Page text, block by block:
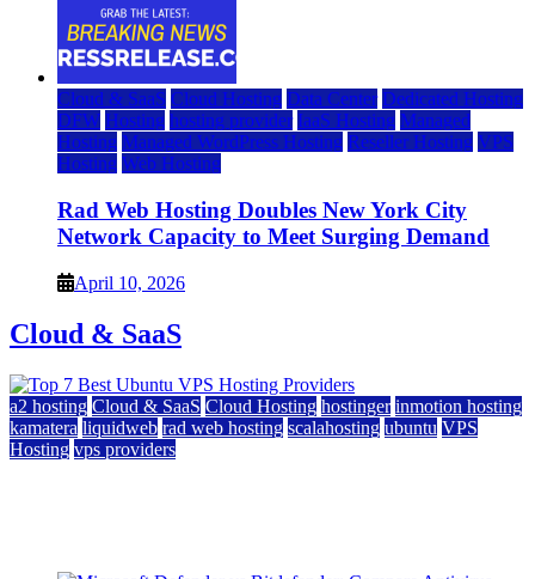
Cloud & SaaS Cloud Hosting Data Center Dedicated Hosting
DFW Hosting hosting provider IaaS Hosting Managed
Hosting Managed WordPress Hosting Reseller Hosting VPS
Hosting Web Hosting
Rad Web Hosting Doubles New York City
Network Capacity to Meet Surging Demand
April 10, 2026
Cloud & SaaS
a2 hosting Cloud & SaaS Cloud Hosting hostinger inmotion hosting
kamatera liquidweb rad web hosting scalahosting ubuntu VPS
Hosting vps providers